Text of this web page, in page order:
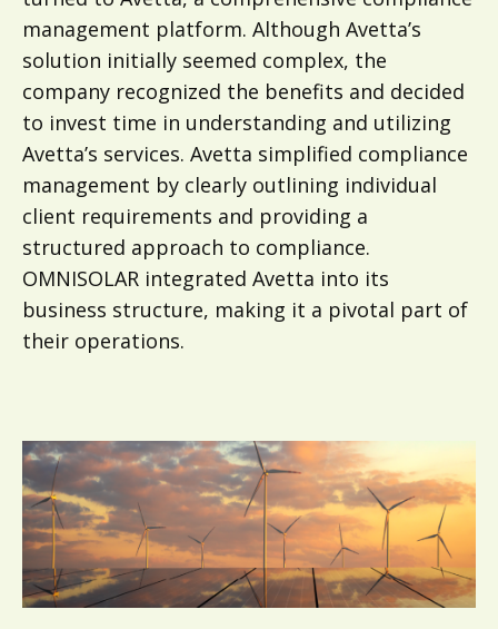
management platform. Although Avetta’s
solution initially seemed complex, the
company recognized the benefits and decided
to invest time in understanding and utilizing
Avetta’s services. Avetta simplified compliance
management by clearly outlining individual
client requirements and providing a
structured approach to compliance.
OMNISOLAR integrated Avetta into its
business structure, making it a pivotal part of
their operations.